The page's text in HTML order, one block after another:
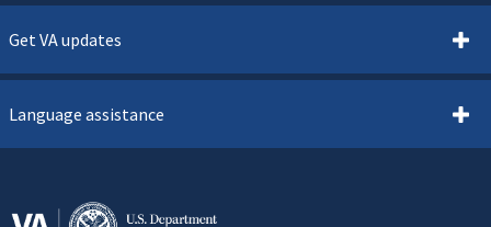
Get VA updates
Language assistance